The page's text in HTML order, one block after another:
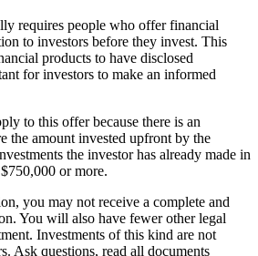
requires people who offer financial
to investors before they invest. This
products to have disclosed
for investors to make an informed
to this offer because there is an
the amount invested upfront by the
the investor has already made in
or more.
you may not receive a complete and
You will also have fewer other legal
Investments of this kind are not
Ask questions, read all documents